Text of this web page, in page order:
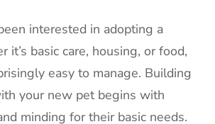
interested in adopting a
it’s basic care, housing, or food,
easy to manage. Building
your new pet begins with
minding for their basic needs.